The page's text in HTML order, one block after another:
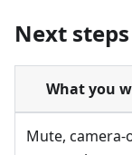
Next steps
What you
Mute, camera-